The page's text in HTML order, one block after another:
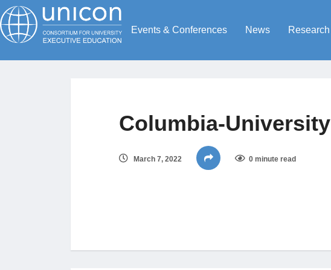
Events & Conferences News Research
Columbia-University
March 7, 2022 0 minute read